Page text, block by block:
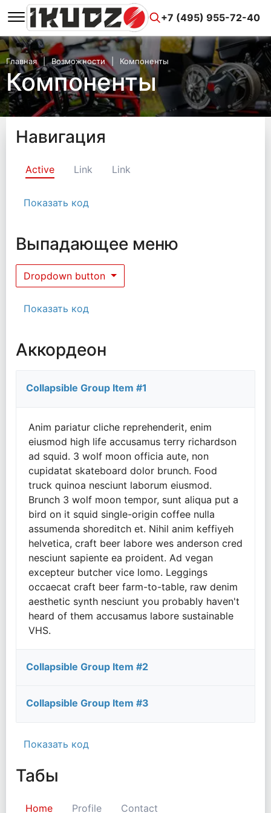
+7 (495) 955-72-40
Главная Возможности Компоненты
Компоненты
Навигация
Active Link Link
Показать код
Выпадающее меню
Dropdown button
Показать код
Аккордеон
Collapsible Group Item #1
Anim pariatur cliche reprehenderit, enim
eiusmod high life accusamus terry richardson
ad squid. 3 wolf moon officia aute, non
cupidatat skateboard dolor brunch. Food
truck quinoa nesciunt laborum eiusmod.
Brunch 3 wolf moon tempor, sunt aliqua put a
bird on it squid single-origin coffee nulla
assumenda shoreditch et. Nihil anim keffiyeh
helvetica, craft beer labore wes anderson cred
nesciunt sapiente ea proident. Ad vegan
excepteur butcher vice lomo. Leggings
occaecat craft beer farm-to-table, raw denim
aesthetic synth nesciunt you probably haven't
heard of them accusamus labore sustainable
VHS.
Collapsible Group Item #2
Collapsible Group Item #3
Показать код
Табы
Home Profile Contact